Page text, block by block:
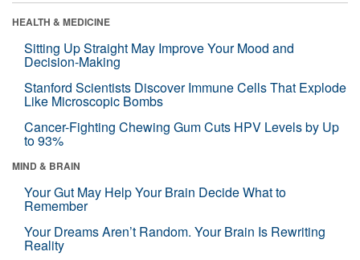
HEALTH & MEDICINE
Sitting Up Straight May Improve Your Mood and
Decision-Making
Stanford Scientists Discover Immune Cells That Explode
Like Microscopic Bombs
Cancer-Fighting Chewing Gum Cuts HPV Levels by Up
to 93%
MIND & BRAIN
Your Gut May Help Your Brain Decide What to
Remember
Your Dreams Aren’t Random. Your Brain Is Rewriting
Reality